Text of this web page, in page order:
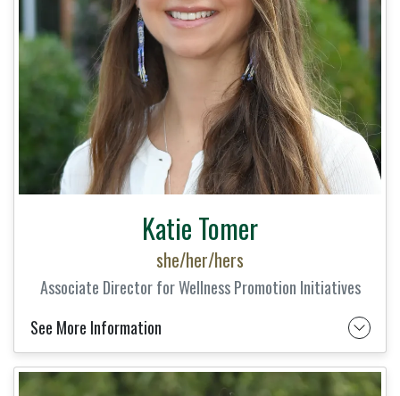
Katie Tomer
she/her/hers
Associate Director for Wellness Promotion Initiatives
See More Information